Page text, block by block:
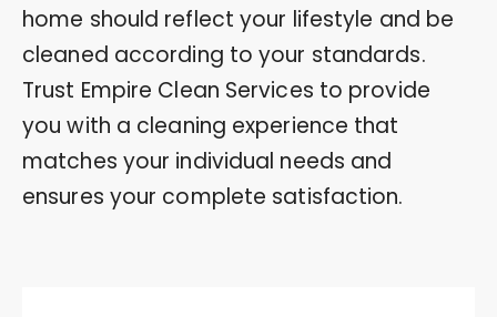
home should reflect your lifestyle and be
cleaned according to your standards.
Trust Empire Clean Services to provide
you with a cleaning experience that
matches your individual needs and
ensures your complete satisfaction.